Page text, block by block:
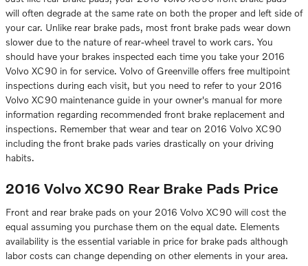
will often degrade at the same rate on both the proper and left side of
your car. Unlike rear brake pads, most front brake pads wear down
slower due to the nature of rear-wheel travel to work cars. You
should have your brakes inspected each time you take your 2016
Volvo XC90 in for service. Volvo of Greenville offers free multipoint
inspections during each visit, but you need to refer to your 2016
Volvo XC90 maintenance guide in your owner's manual for more
information regarding recommended front brake replacement and
inspections. Remember that wear and tear on 2016 Volvo XC90
including the front brake pads varies drastically on your driving
habits.
2016 Volvo XC90 Rear Brake Pads Price
Front and rear brake pads on your 2016 Volvo XC90 will cost the
equal assuming you purchase them on the equal date. Elements
availability is the essential variable in price for brake pads although
labor costs can change depending on other elements in your area.